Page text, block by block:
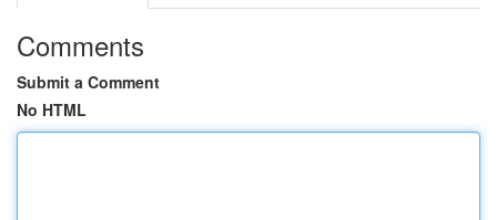
Comments
Submit a Comment
No HTML